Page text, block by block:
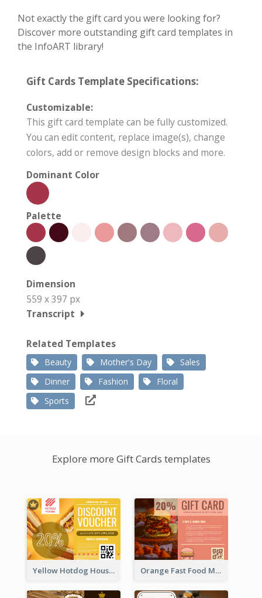
Not exactly the gift card you were looking for?
Discover more outstanding gift card templates in
the InfoART library!
Gift Cards Template Specifications:
Customizable:
This gift card template can be fully customized.
You can edit content, replace image(s), change
colors, add or remove design blocks and more.
Dominant Color
Palette
Dimension
559 x 397 px
Transcript
Related Templates
Beauty Mother's Day
Sales
Dinner
Fashion
Floral
Sports
Explore more Gift Cards templates
Yellow Hotdog House Sales Gift Card Orange Fast Food Meal Discount Coupon Design